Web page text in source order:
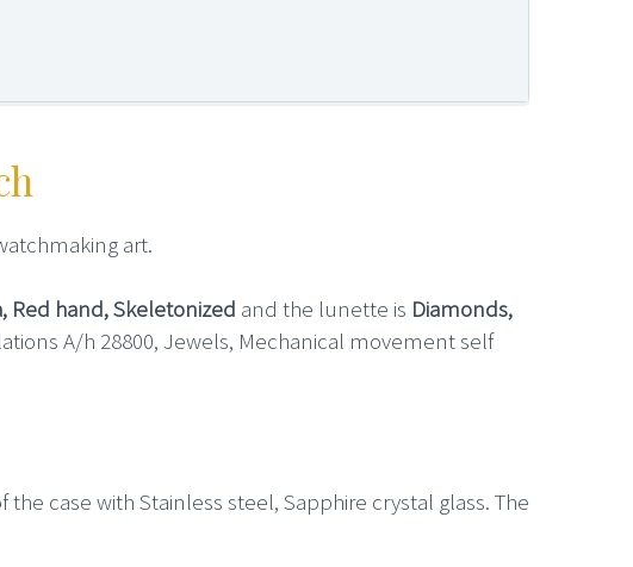
art.
Red hand, Skeletonized and the lunette is Diamonds,
A/h 28800, Jewels, Mechanical movement self
case with Stainless steel, Sapphire crystal glass. The